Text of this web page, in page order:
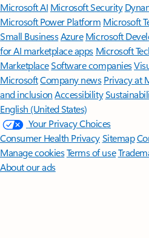
Microsoft AI Microsoft Security
Microsoft Power Platform Microsoft
Small BusinessAzure Microsoft
for AI marketplace apps Microsoft
MarketplaceSoftware companies
MicrosoftCompany news Privacy at
and inclusion Accessibility
English (United States)
Your Privacy Choices
Consumer Health PrivacySitemap
Manage cookiesTerms of use
About our ads